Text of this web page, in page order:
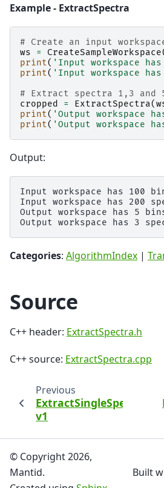
Example - ExtractSpectra
# Create an input
ws
= CreateSampleWorkspace
print( 'Input workspace has
print( 'Input workspace has
# Extract spectra 1,3 and
cropped
= ExtractSpectra(
print( 'Output workspace
print( 'Output workspace
Output:
Input workspace has 100
Input workspace has 200
Output workspace has 5
Categories: AlgorithmIndex |
Source
C++ header: ExtractSpectra.h
C++ source: ExtractSpectra.cpp
Previous
ExtractSingleSpectrum
v1
© Copyright 2026,
Mantid.
Built